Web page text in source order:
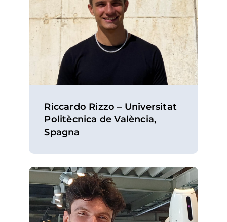
Riccardo Rizzo – Universitat
Politècnica de València,
Spagna